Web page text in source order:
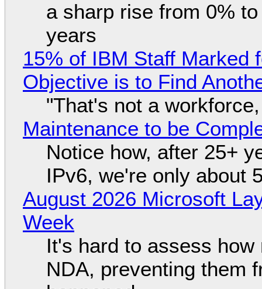
a sharp rise from 0%
years
15% of IBM Staff Marked
Objective is to Find
"That's not a
Maintenance to be
Notice how, after 25+
IPv6, we're only about
August 2026 Microsoft
Week
It's hard to assess
NDA, preventing them